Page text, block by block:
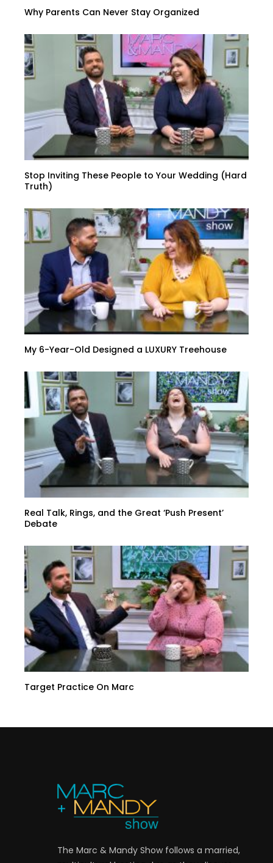
Why Parents Can Never Stay Organized
Stop Inviting These People to Your Wedding (Hard
Truth)
My 6-Year-Old Designed a LUXURY Treehouse
Real Talk, Rings, and the Great ‘Push Present’
Debate
Target Practice On Marc
The Marc & Mandy Show follows a married,